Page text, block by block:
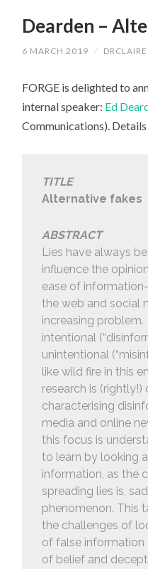
Dearden –
6 MARCH 2019 /
FORGE is delighted to
internal speaker: Ed
Communications).
TITLE
Alternative fakes
ABSTRACT
Lies have always
influence the
ease of
the web and social
increasing
intentional
unintentional
like wild fire in this
research is
characterising
media and online
this focus is
to learn by looking
information, as the
spreading lies is,
phenomenon. This
the challenges of
of false
of belief and